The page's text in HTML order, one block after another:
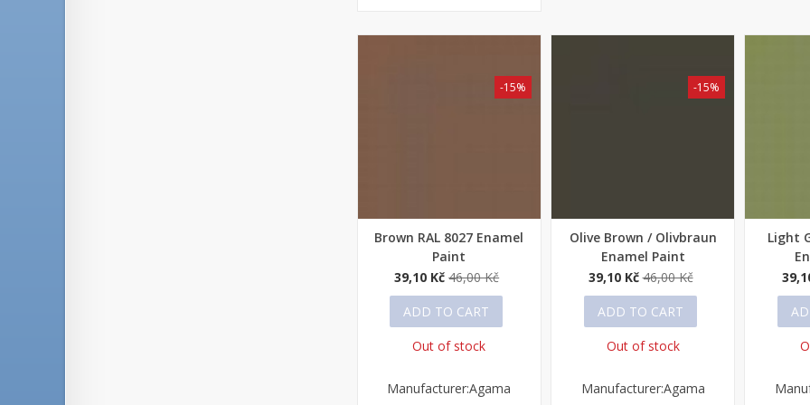
Quick view
Brown RAL 8027 Enamel
Paint
39,10 Kč 46,00 Kč
-15%
ADD TO CART
Out of stock
Manufacturer:Agama
Quick view
Olive Brown / Olivbraun
Enamel Paint
39,10 Kč 46,00 Kč
-15%
ADD TO CART
Out of stock
Manufacturer:Agama
Light